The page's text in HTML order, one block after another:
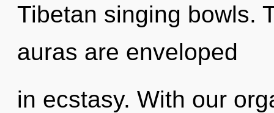
Tibetan singing bowls.
auras are enveloped
in ecstasy. With our